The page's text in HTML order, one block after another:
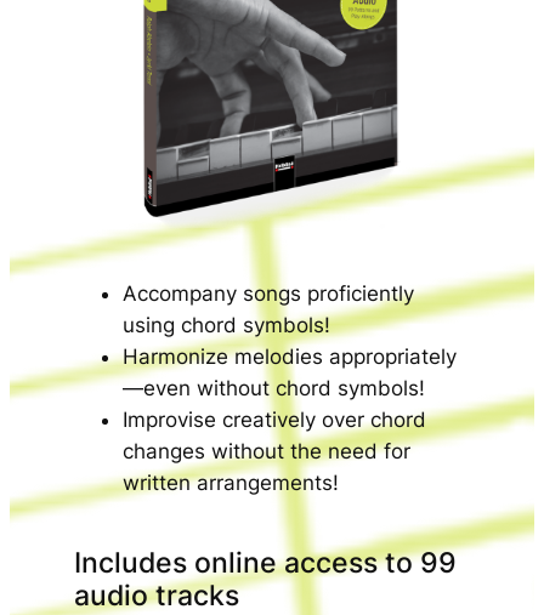
Accompany songs proficiently
using chord symbols!
Harmonize melodies appropriately
—even without chord symbols!
Improvise creatively over chord
changes without the need for
written arrangements!
Includes online access to 99
audio tracks